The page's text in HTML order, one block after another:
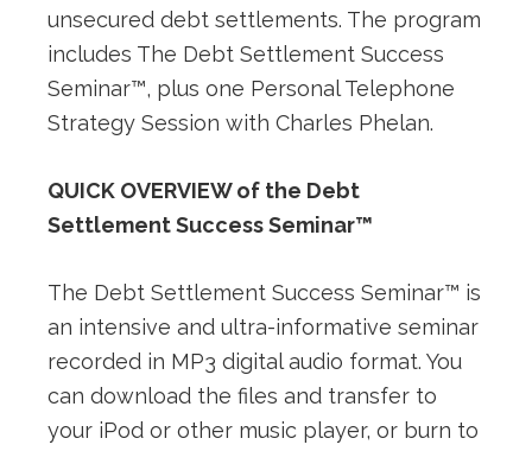
unsecured debt settlements. The program
includes The Debt Settlement Success
Seminar™, plus one Personal Telephone
Strategy Session with Charles Phelan.
QUICK OVERVIEW of the Debt
Settlement Success Seminar™
The Debt Settlement Success Seminar™ is
an intensive and ultra-informative seminar
recorded in MP3 digital audio format. You
can download the files and transfer to
your iPod or other music player, or burn to